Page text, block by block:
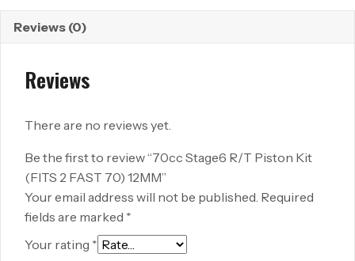
Reviews (0)
Reviews
There are no reviews yet.
Be the first to review “70cc Stage6 R/T Piston Kit
(FITS 2 FAST 70) 12MM”
Your email address will not be published. Required
fields are marked *
Your rating *